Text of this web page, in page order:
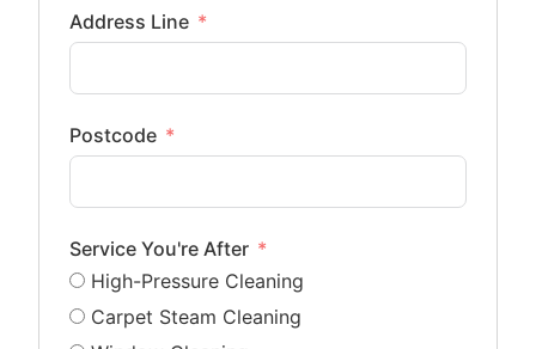
Address Line
Postcode
Service You're After
High-Pressure Cleaning
Carpet Steam Cleaning